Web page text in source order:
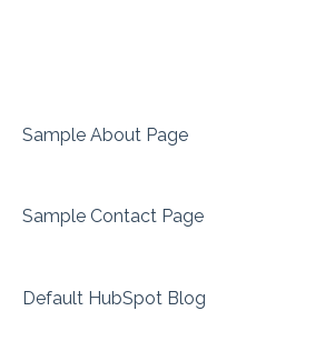
Sample About Page
Sample Contact Page
Default HubSpot Blog